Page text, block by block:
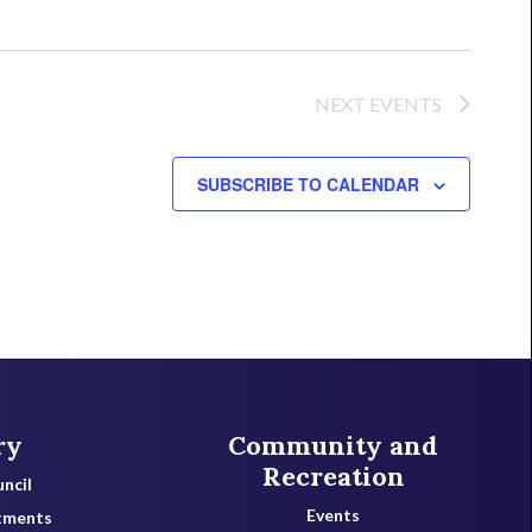
NEXT EVENTS
SUBSCRIBE TO CALENDAR
Community and
Recreation
Events